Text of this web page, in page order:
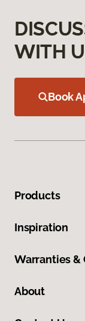
WITH
Book
Products
Inspiration
Warranties &
About